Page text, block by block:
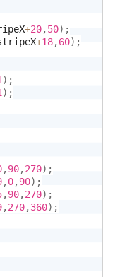
+20,50) ;
+18,60) ;
) ;
) ;
,90,270) ;
,0,90) ;
,90,270) ;
,270,360) ;